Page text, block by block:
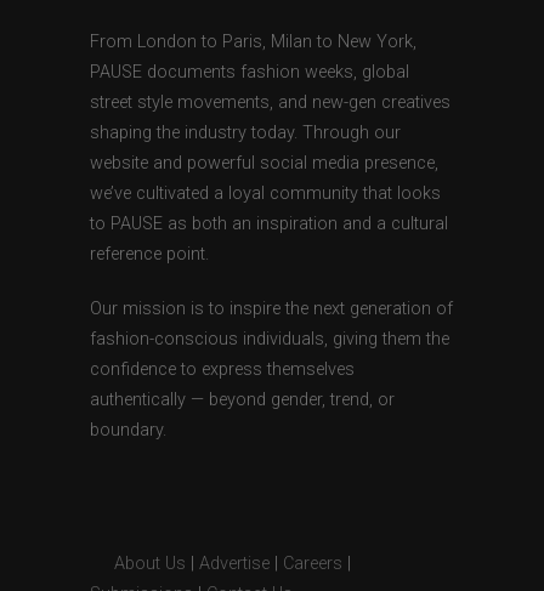
From London to Paris, Milan to New York,
PAUSE documents fashion weeks, global
street style movements, and new-gen creatives
shaping the industry today. Through our
website and powerful social media presence,
we’ve cultivated a loyal community that looks
to PAUSE as both an inspiration and a cultural
reference point.
Our mission is to inspire the next generation of
fashion-conscious individuals, giving them the
confidence to express themselves
authentically — beyond gender, trend, or
boundary.
About Us Advertise Careers